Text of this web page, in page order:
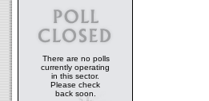
There are no polls
currently operating
in this sector.
Please check
back soon.